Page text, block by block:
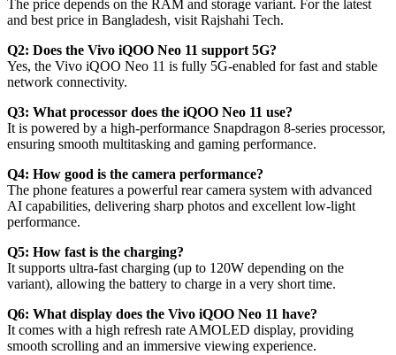
The price depends on the RAM and storage variant. For the latest
and best price in Bangladesh, visit Rajshahi Tech.
Q2: Does the Vivo iQOO Neo 11 support 5G?
Yes, the Vivo iQOO Neo 11 is fully 5G-enabled for fast and stable
network connectivity.
Q3: What processor does the iQOO Neo 11 use?
It is powered by a high-performance Snapdragon 8-series processor,
ensuring smooth multitasking and gaming performance.
Q4: How good is the camera performance?
The phone features a powerful rear camera system with advanced
AI capabilities, delivering sharp photos and excellent low-light
performance.
Q5: How fast is the charging?
It supports ultra-fast charging (up to 120W depending on the
variant), allowing the battery to charge in a very short time.
Q6: What display does the Vivo iQOO Neo 11 have?
It comes with a high refresh rate AMOLED display, providing
smooth scrolling and an immersive viewing experience.